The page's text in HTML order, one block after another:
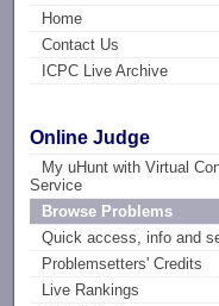
Home
Contact Us
ICPC Live Archive
Online Judge
My uHunt with Virtual
Service
Browse Problems
Quick access, info and
Problemsetters' Credits
Live Rankings